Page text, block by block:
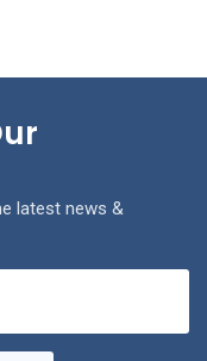
latest news &